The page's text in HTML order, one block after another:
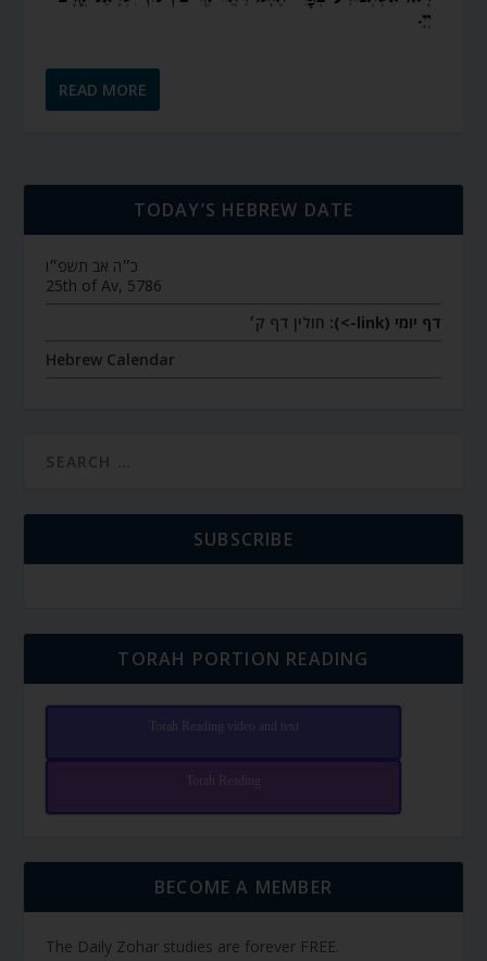
READ MORE
TODAY’S HEBREW DATE
כ״ה אב תשפ״ו
25th of Av, 5786
דף יומי (link->):
חולין דף ק׳
Hebrew Calendar
SUBSCRIBE
TORAH PORTION READING
Torah Reading video and text
Torah Reading
BECOME A MEMBER
The Daily Zohar studies are forever FREE.